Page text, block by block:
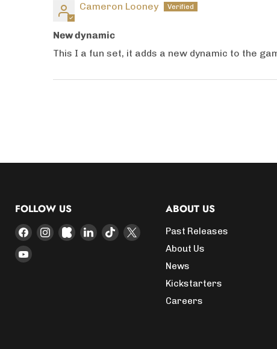
Cameron Looney
New dynamic
This I a fun set, it adds a new dynamic to the
FOLLOW US
Find
on
Find Find Find Find Find
Find
ABOUT US
Past Releases
About Us
News
Kickstarters
Careers